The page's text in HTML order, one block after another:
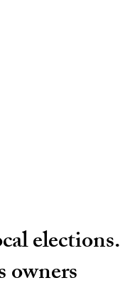
elections.
owners